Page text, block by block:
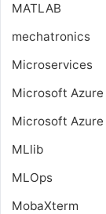
MATLAB
mechatronics
Microservices
Microsoft
Microsoft
MLlib
MLOps
MobaXterm